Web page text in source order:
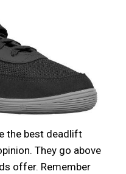
the best deadlift
They go above
offer. Remember